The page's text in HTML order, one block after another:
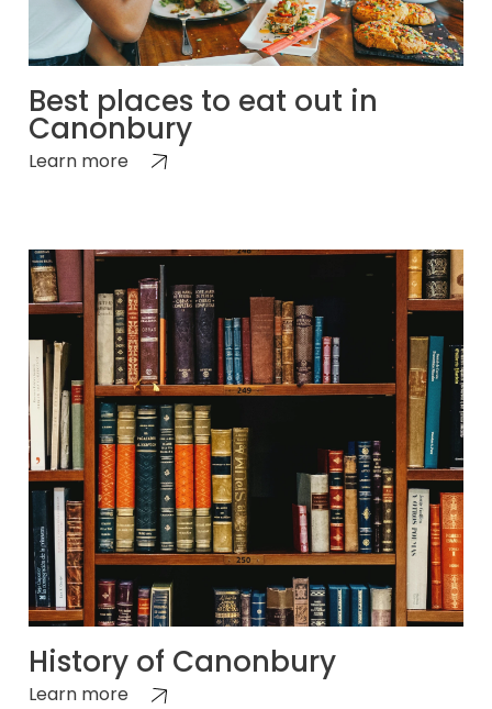
Best places to eat out in
Canonbury
Learn more
History of Canonbury
Learn more